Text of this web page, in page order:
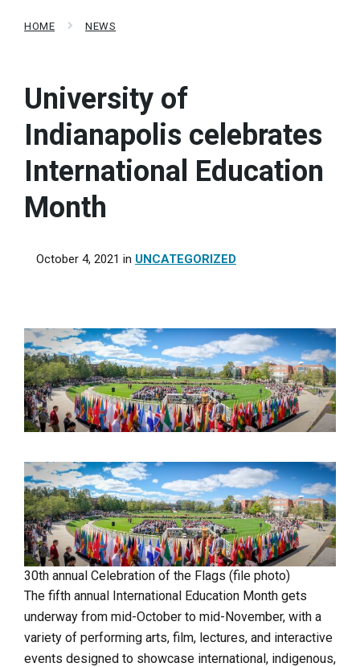
HOME NEWS
University of
Indianapolis celebrates
International Education
Month
October 4, 2021 in UNCATEGORIZED
30th annual Celebration of the Flags (file photo)
The fifth annual International Education Month gets
underway from mid-October to mid-November, with a
variety of performing arts, film, lectures, and interactive
events designed to showcase international, indigenous,